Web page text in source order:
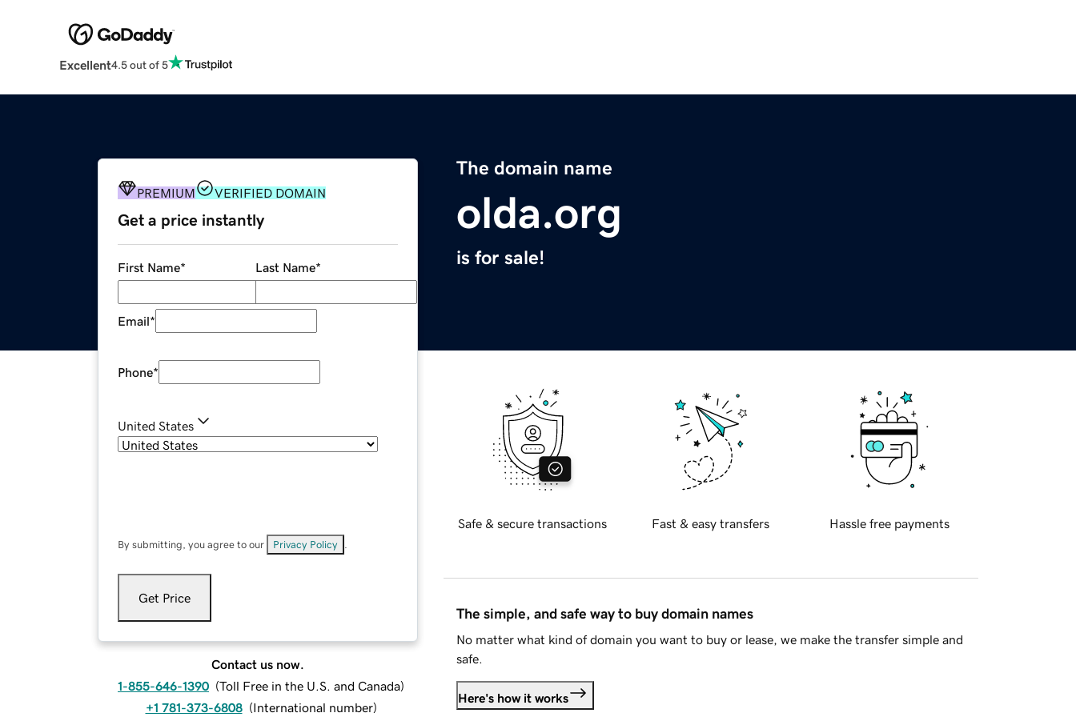
Excellent4.5 out of 5
The domain name
olda.org
is for sale!
PREMIUM VERIFIED DOMAIN
Get a price instantly
First Name* Last Name*
Email*
Phone*
United States
By submitting, you agree to our Privacy Policy
Get Price
Contact us now.
1-855-646-1390 (Toll Free in the U.S. and Canada)
+1 781-373-6808 (International number)
Safe & secure transactions Fast & easy transfers Hassle free payments
The simple, and safe way to buy domain names
No matter what kind of domain you want to buy or lease, we make the transfer simple and
safe.
Here's how it works